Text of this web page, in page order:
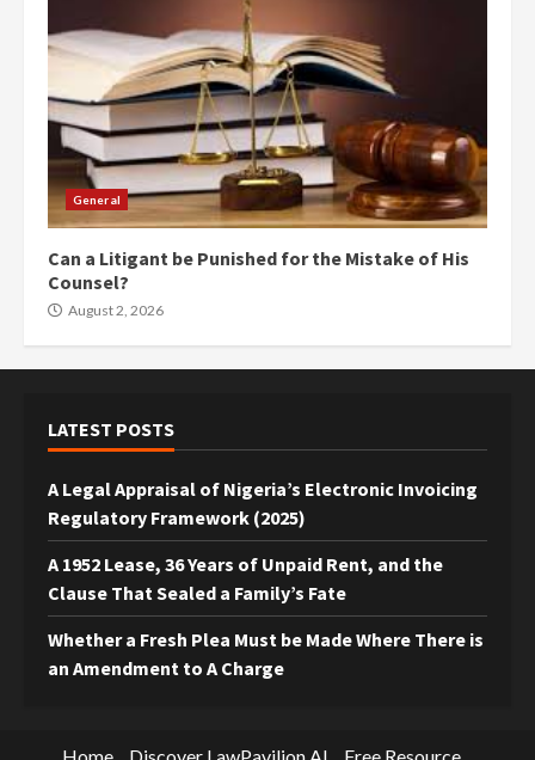
General
Can a Litigant be Punished for the Mistake of His
Counsel?
August 2, 2026
LATEST POSTS
A Legal Appraisal of Nigeria’s Electronic Invoicing
Regulatory Framework (2025)
A 1952 Lease, 36 Years of Unpaid Rent, and the
Clause That Sealed a Family’s Fate
Whether a Fresh Plea Must be Made Where There is
an Amendment to A Charge